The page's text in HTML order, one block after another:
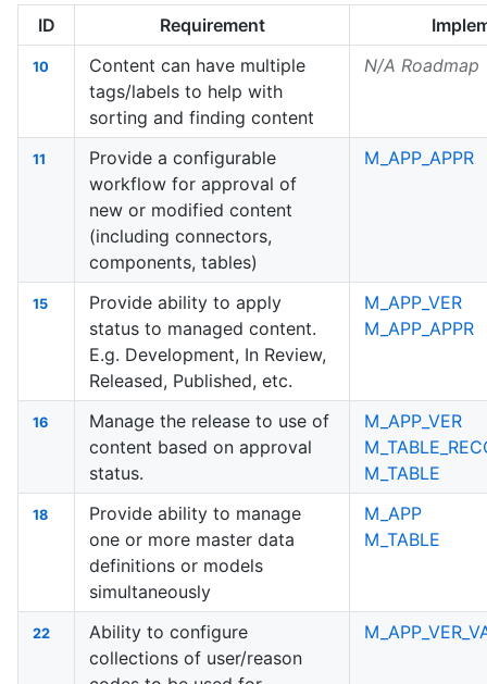
ID Requirement
10
Content can have multiple
tags/labels to help with
sorting and finding content
N/A Roadmap
11
Provide a configurable
workflow for approval of
new or modified content
(including connectors,
components, tables)
M_APP_APPR
15
Provide ability to apply
status to managed content.
E.g. Development, In Review,
Released, Published, etc.
M_APP_VER
M_APP_APPR
16
Manage the release to use of
content based on approval
status.
M_APP_VER
M_TABLE
18
Provide ability to manage
one or more master data
definitions or models
simultaneously
M_APP
M_TABLE
22
Ability to configure
collections of user/reason